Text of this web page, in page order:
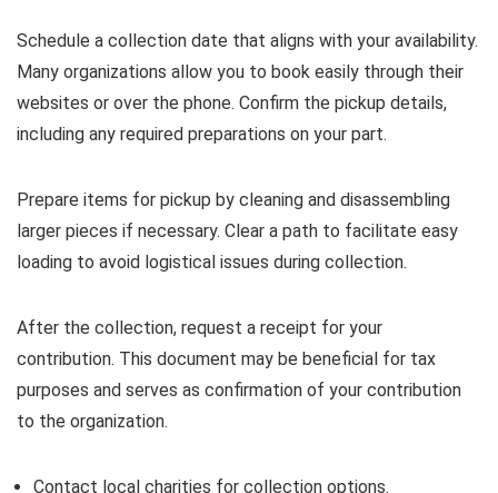
Schedule a collection date that aligns with your availability.
Many organizations allow you to book easily through their
websites or over the phone. Confirm the pickup details,
including any required preparations on your part.
Prepare items for pickup by cleaning and disassembling
larger pieces if necessary. Clear a path to facilitate easy
loading to avoid logistical issues during collection.
After the collection, request a receipt for your
contribution. This document may be beneficial for tax
purposes and serves as confirmation of your contribution
to the organization.
Contact local charities for collection options.